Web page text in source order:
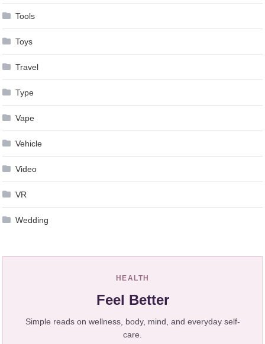
Tools
Toys
Travel
Type
Vape
Vehicle
Video
VR
Wedding
HEALTH
Feel Better
Simple reads on wellness, body, mind, and everyday self-
care.